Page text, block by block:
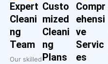
Expert
Cleani
ng
Team
Our skilled
Custo
mized
Cleani
ng
Plans
Compr
ehensi
ve
Servic
es